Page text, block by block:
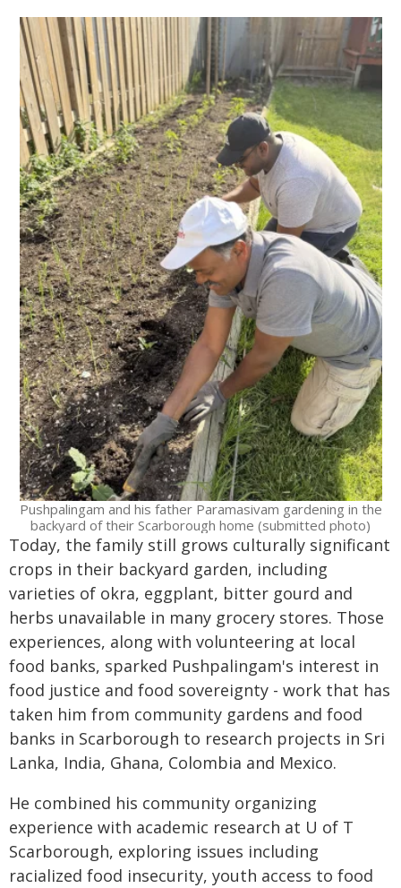
Pushpalingam and his father Paramasivam gardening in the
backyard of their Scarborough home (submitted photo)
Today, the family still grows culturally significant
crops in their backyard garden, including
varieties of okra, eggplant, bitter gourd and
herbs unavailable in many grocery stores. Those
experiences, along with volunteering at local
food banks, sparked Pushpalingam's interest in
food justice and food sovereignty - work that has
taken him from community gardens and food
banks in Scarborough to research projects in Sri
Lanka, India, Ghana, Colombia and Mexico.
He combined his community organizing
experience with academic research at U of T
Scarborough, exploring issues including
racialized food insecurity, youth access to food